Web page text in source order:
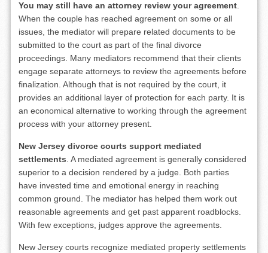
You may still have an attorney review your agreement
When the couple has reached agreement on some or all
issues, the mediator will prepare related documents to be
submitted to the court as part of the final divorce
proceedings. Many mediators recommend that their clients
engage separate attorneys to review the agreements before
finalization. Although that is not required by the court, it
provides an additional layer of protection for each party. It is
an economical alternative to working through the agreement
process with your attorney present.
New Jersey divorce courts support mediated
settlements . A mediated agreement is generally considered
superior to a decision rendered by a judge. Both parties
have invested time and emotional energy in reaching
common ground. The mediator has helped them work out
reasonable agreements and get past apparent roadblocks.
With few exceptions, judges approve the agreements.
New Jersey courts recognize mediated property settlements